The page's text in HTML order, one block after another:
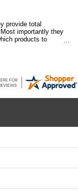
provide total
importantly they
products to